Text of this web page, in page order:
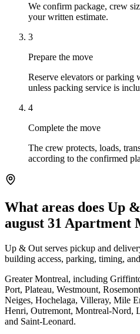
We confirm package, crew
your written estimate.
3
Prepare the move
Reserve elevators or parking
unless packing service is
4
Complete the move
The crew protects, loads,
according to the confirmed
What areas does Up
august 31 Apartment
Up & Out serves pickup and
building access, parking, timing,
Greater Montreal, including
Port, Plateau, Westmount,
Neiges, Hochelaga, Villeray, Mile
Henri, Outremont, Montreal-Nord,
and Saint-Leonard.